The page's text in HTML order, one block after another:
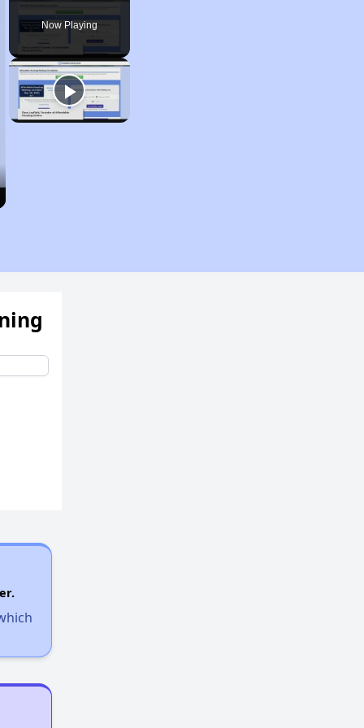
Now Playing